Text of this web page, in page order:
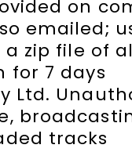
on
emailed;
zip file of
for 7 days
Ltd.
tracks